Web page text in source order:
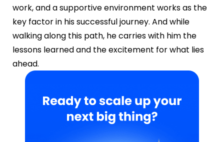
work, and a supportive environment works as the
key factor in his successful journey. And while
walking along this path, he carries with him the
lessons learned and the excitement for what lies
ahead.